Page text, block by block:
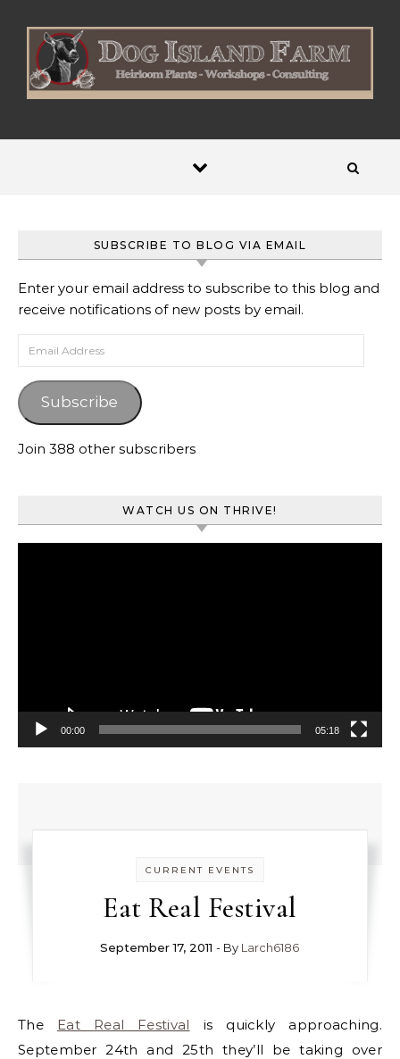
SUBSCRIBE TO BLOG VIA EMAIL
Enter your email address to subscribe to this blog and
receive notifications of new posts by email.
Email Address
Subscribe
Join 388 other subscribers
WATCH US ON THRIVE!
00:00 05:18
CURRENT EVENTS
Eat Real Festival
September 17, 2011 - By Larch6186
The Eat Real Festival is quickly approaching.
September 24th and 25th they’ll be taking over